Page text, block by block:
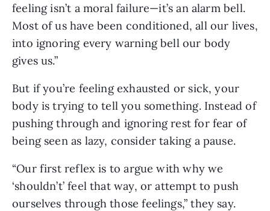
feeling isn’t a moral failure—it’s an alarm bell.
Most of us have been conditioned, all our lives,
into ignoring every warning bell our body
gives us.”
But if you’re feeling exhausted or sick, your
body is trying to tell you something. Instead of
pushing through and ignoring rest for fear of
being seen as lazy, consider taking a pause.
“Our first reflex is to argue with why we
‘shouldn’t’ feel that way, or attempt to push
ourselves through those feelings,” they say.